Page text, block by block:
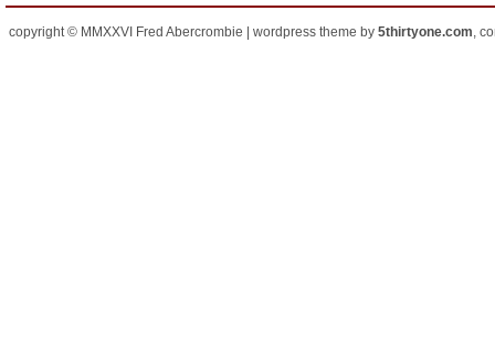
copyright © MMXXVI Fred Abercrombie | wordpress theme by 5thirtyone.com,